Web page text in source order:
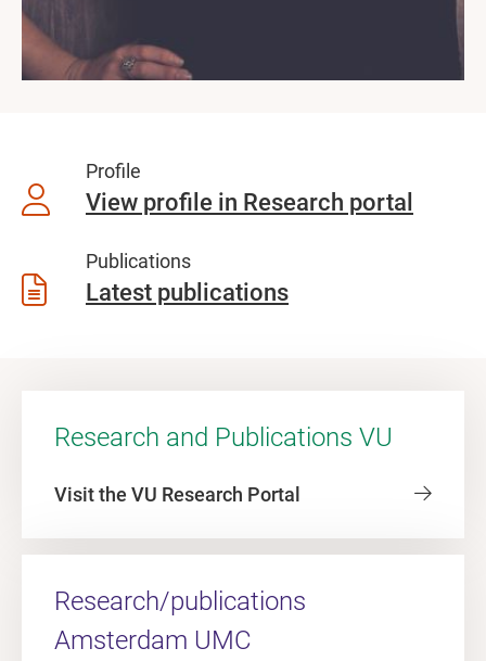
Profile
View profile in Research portal
Publications
Latest publications
Research and Publications VU
Visit the VU Research Portal
Research/publications
Amsterdam UMC